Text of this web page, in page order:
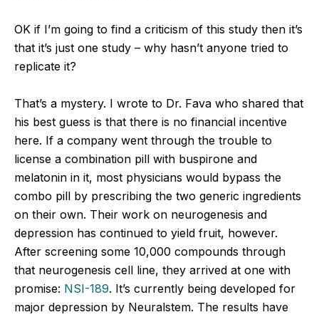
OK if I’m going to find a criticism of this study then it’s
that it’s just one study – why hasn’t anyone tried to
replicate it?
That’s a mystery. I wrote to Dr. Fava who shared that
his best guess is that there is no financial incentive
here. If a company went through the trouble to
license a combination pill with buspirone and
melatonin in it, most physicians would bypass the
combo pill by prescribing the two generic ingredients
on their own. Their work on neurogenesis and
depression has continued to yield fruit, however.
After screening some 10,000 compounds through
that neurogenesis cell line, they arrived at one with
promise: NSI-189. It’s currently being developed for
major depression by Neuralstem. The results have